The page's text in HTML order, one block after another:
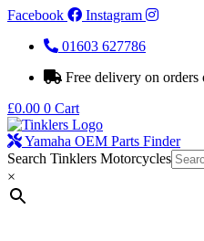
Facebook
Instagram
01603 627786
Free delivery on orders
£0.00 0 Cart
Yamaha OEM Parts Finder
Search Tinklers Motorcycles
×